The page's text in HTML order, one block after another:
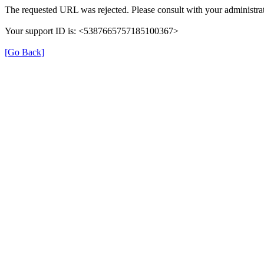
The requested URL was rejected. Please consult with your
Your support ID is: <5387665757185100367>
[Go Back]